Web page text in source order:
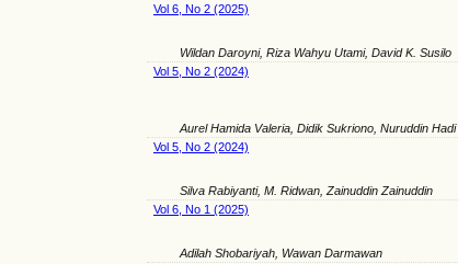
Vol 6, No 2 (2025)
Wildan Daroyni, Riza Wahyu Utami, David K. Susilo
Vol 5, No 2 (2024)
Aurel Hamida Valeria, Didik Sukriono, Nuruddin Hadi
Vol 5, No 2 (2024)
Silva Rabiyanti, M. Ridwan, Zainuddin Zainuddin
Vol 6, No 1 (2025)
Adilah Shobariyah, Wawan Darmawan